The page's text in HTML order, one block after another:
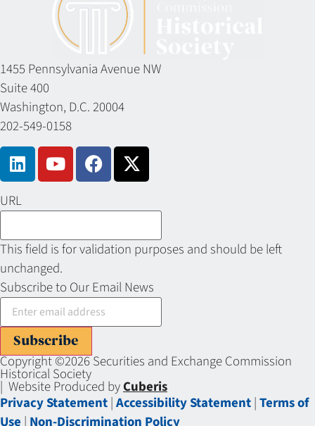
1455 Pennsylvania Avenue NW
Suite 400
Washington, D.C. 20004
202-549-0158
URL
This field is for validation purposes and should be left
unchanged.
Subscribe to Our Email News
Subscribe
Copyright ©2026 Securities and Exchange Commission
Historical Society
| Website Produced byCuberis
Privacy Statement|Accessibility Statement|Terms of
Use | Non-Discrimination Policy